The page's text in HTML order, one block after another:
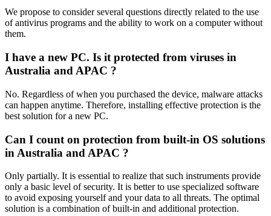
We propose to consider several questions directly related to the use
of antivirus programs and the ability to work on a computer without
them.
I have a new PC. Is it protected from viruses in
Australia and APAC ?
No. Regardless of when you purchased the device, malware attacks
can happen anytime. Therefore, installing effective protection is the
best solution for a new PC.
Can I count on protection from built-in OS solutions
in Australia and APAC ?
Only partially. It is essential to realize that such instruments provide
only a basic level of security. It is better to use specialized software
to avoid exposing yourself and your data to all threats. The optimal
solution is a combination of built-in and additional protection.